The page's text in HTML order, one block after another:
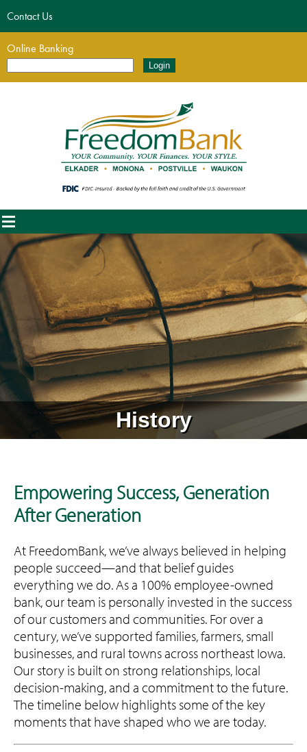
Contact Us
Online Banking
History
Empowering Success, Generation
After Generation
At FreedomBank, we’ve always believed in helping
people succeed—and that belief guides
everything we do. As a 100% employee-owned
bank, our team is personally invested in the success
of our customers and communities. For over a
century, we’ve supported families, farmers, small
businesses, and rural towns across northeast Iowa.
Our story is built on strong relationships, local
decision-making, and a commitment to the future.
The timeline below highlights some of the key
moments that have shaped who we are today.